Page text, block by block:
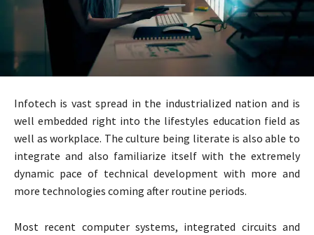
Infotech is vast spread in the industrialized nation and is
well embedded right into the lifestyles education field as
well as workplace. The culture being literate is also able to
integrate and also familiarize itself with the extremely
dynamic pace of technical development with more and
more technologies coming after routine periods.
Most recent computer systems, integrated circuits and